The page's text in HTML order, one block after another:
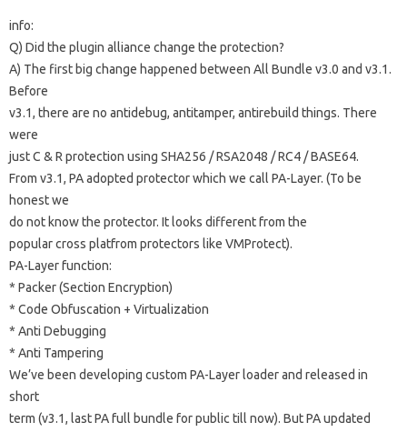
info:
Q) Did the plugin alliance change the protection?
A) The first big change happened between All Bundle v3.0 and v3.1.
Before
v3.1, there are no antidebug, antitamper, antirebuild things. There
were
just C & R protection using SHA256 / RSA2048 / RC4 / BASE64.
From v3.1, PA adopted protector which we call PA-Layer. (To be
honest we
do not know the protector. It looks different from the
popular cross platfrom protectors like VMProtect).
PA-Layer function:
* Packer (Section Encryption)
* Code Obfuscation + Virtualization
* Anti Debugging
* Anti Tampering
We’ve been developing custom PA-Layer loader and released in
short
term (v3.1, last PA full bundle for public till now). But PA updated